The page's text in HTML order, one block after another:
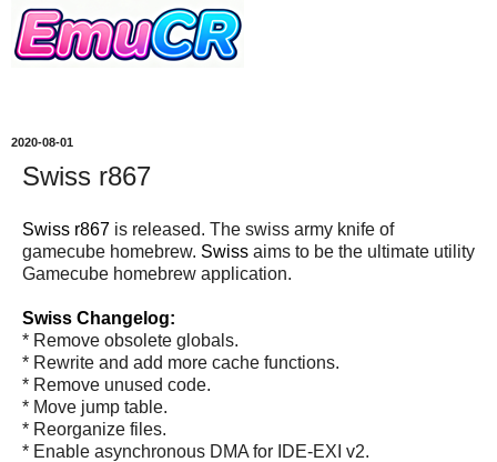
2020-08-01
Swiss r867
Swiss r867 is released. The swiss army knife of
gamecube homebrew. Swiss aims to be the ultimate utility
Gamecube homebrew application.
Swiss Changelog:
* Remove obsolete globals.
* Rewrite and add more cache functions.
* Remove unused code.
* Move jump table.
* Reorganize files.
* Enable asynchronous DMA for IDE-EXI v2.